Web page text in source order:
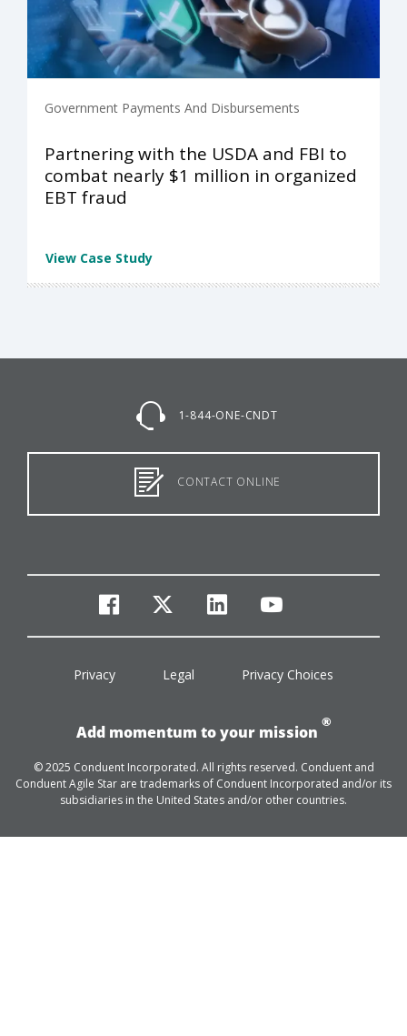
Government Payments And Disbursements
Partnering with the USDA and FBI to
combat nearly $1 million in organized
EBT fraud
View Case Study
1-844-ONE-CNDT
CONTACT ONLINE
facebook
twitterlinkedinyoutube
Privacy Legal Privacy Choices
Add momentum to your mission
®
© 2025 Conduent Incorporated. All rights reserved. Conduent and
Conduent Agile Star are trademarks of Conduent Incorporated and/or its
subsidiaries in the United States and/or other countries.